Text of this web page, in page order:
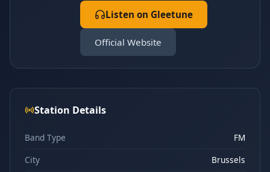
Listen on Gleetune
Official Website
Station Details
Band Type
FM
City
Brussels